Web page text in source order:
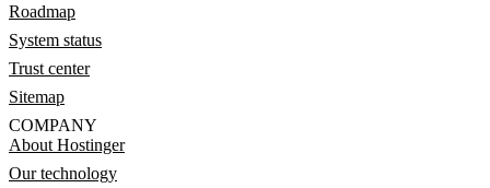
Roadmap
System status
Trust center
Sitemap
COMPANY
About Hostinger
Our technology